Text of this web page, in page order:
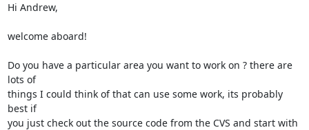
Hi Andrew,
welcome aboard!
Do you have a particular area you want to work on ? there are
lots of
things I could think of that can use some work, its probably
best if
you just check out the source code from the CVS and start with